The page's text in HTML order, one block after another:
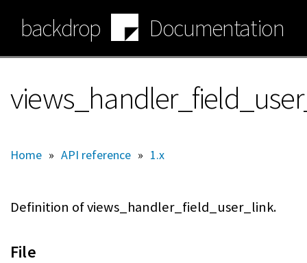
main
content
backdrop Documentation
Home » API reference » 1.x
Definition of views_handler_field_user_link.
File